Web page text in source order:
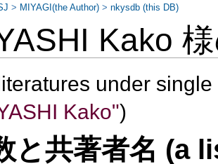
Kako
under
Kako")
と共著者名 (a
> MIYAGI(the Author) >nkysdb (this DB)